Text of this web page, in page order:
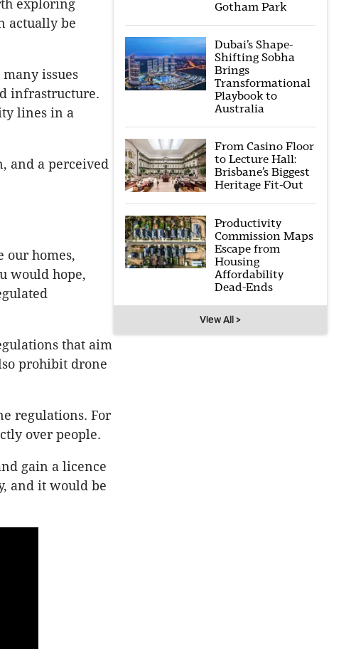
exploring
actually be
issues
infrastructure.
lines in a
and a perceived
our homes,
would hope,
that aim
prohibit drone
regulations. For
over people.
gain a licence
and it would be
Gotham Park
Dubai’s Shape-
Shifting Sobha
Brings
Transformational
Playbook to
Australia
From Casino Floor
to Lecture Hall:
Brisbane’s Biggest
Heritage Fit-Out
Productivity
Commission Maps
Escape from
Housing
Affordability
Dead-Ends
View All >